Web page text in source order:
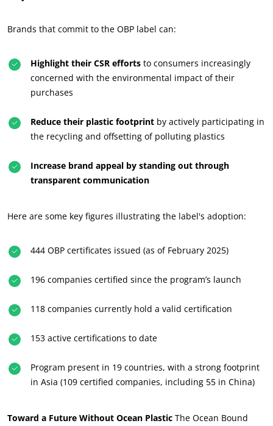
OUR BUSINESS SECTORS
Agri-food
Textiles
Homecare products
Brands that commit to the OBP label can:
Highlight their CSR efforts to consumers increasingly
concerned with the environmental impact of their
purchases
Reduce their plastic footprint by actively participating in
the recycling and offsetting of polluting plastics
Increase brand appeal by standing out through
transparent communication
Here are some key figures illustrating the label's adoption:
444 OBP certificates issued (as of February 2025)
196 companies certified since the program’s launch
118 companies currently hold a valid certification
153 active certifications to date
Program present in 19 countries, with a strong footprint
in Asia (109 certified companies, including 55 in China)
Toward a Future Without Ocean Plastic The Ocean Bound